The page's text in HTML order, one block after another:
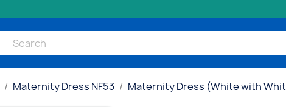
Maternity Dress NF53 Maternity Dress (White with